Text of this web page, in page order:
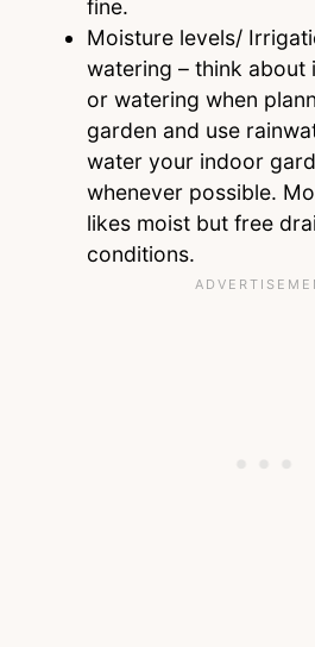
fine.
Moisture levels/
watering – think about
or watering when
garden and use
water your indoor
whenever possible.
likes moist but free
conditions.